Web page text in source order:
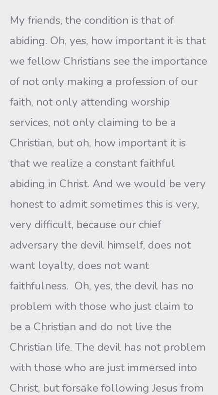
My friends, the condition is that of
abiding. Oh, yes, how important it is that
we fellow Christians see the importance
of not only making a profession of our
faith, not only attending worship
services, not only claiming to be a
Christian, but oh, how important it is
that we realize a constant faithful
abiding in Christ. And we would be very
honest to admit sometimes this is very,
very difficult, because our chief
adversary the devil himself, does not
want loyalty, does not want
faithfulness. Oh, yes, the devil has no
problem with those who just claim to
be a Christian and do not live the
Christian life. The devil has not problem
with those who are just immersed into
Christ, but forsake following Jesus from